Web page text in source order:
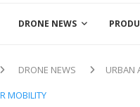
DRONE NEWS
DRONE NEWS URBAN
MOBILITY